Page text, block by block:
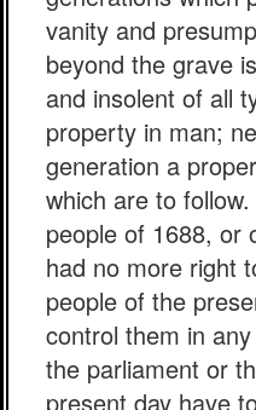
vanity and
beyond the grave
and insolent of all
property in man;
generation a
which are to
people of 1688, or
had no more right
people of the
control them in
the parliament or
present day have